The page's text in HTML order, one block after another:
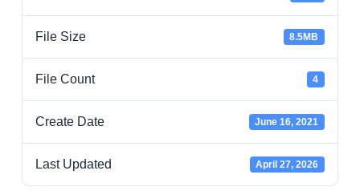
Cross-Connection Survey
File Size 8.5MB
File Count 4
Create Date June 16, 2021
Last Updated April 27, 2026